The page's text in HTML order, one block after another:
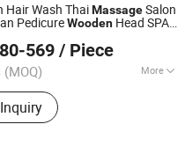
Hair Wash ThaiMassageSalon
PedicureWooden Head SPA
569 / Piece
(MOQ) More
Shampoo Chair, Salon
Beauty Furniture, Manicure
Since 2025